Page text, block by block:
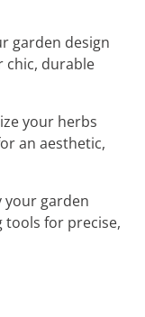
garden design
chic, durable
your herbs
an aesthetic,
your garden
tools for precise,